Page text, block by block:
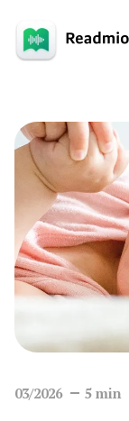
03/2026 5 min